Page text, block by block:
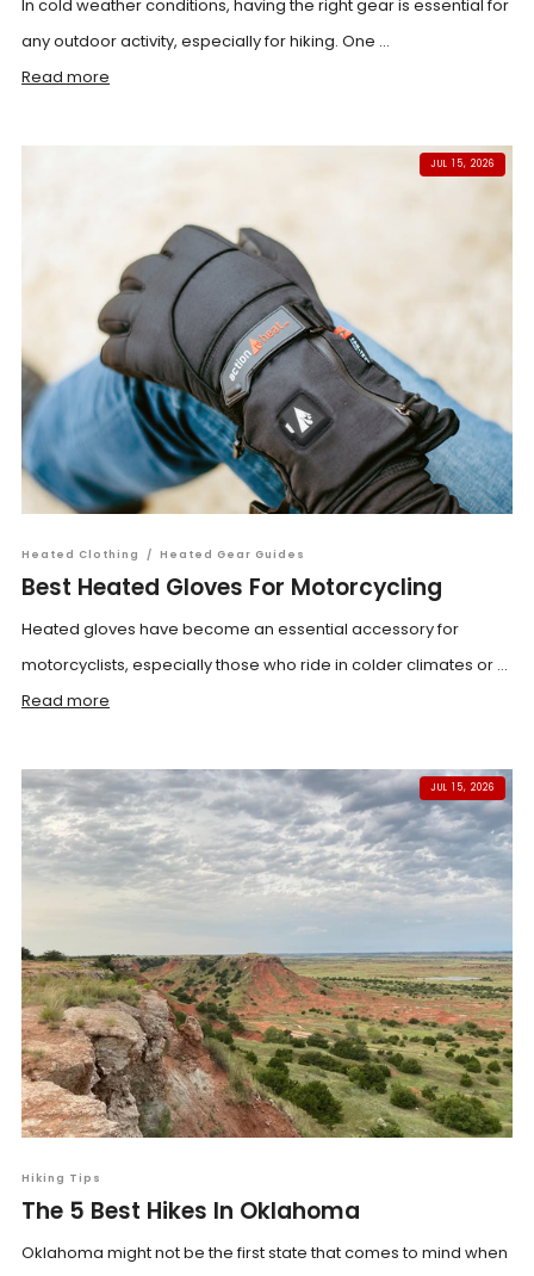
In cold weather conditions, having the right gear is essential for
any outdoor activity, especially for hiking. One ...
Read more
JUL 15, 2026
Heated Clothing / Heated Gear Guides
Best Heated Gloves For Motorcycling
Heated gloves have become an essential accessory for
motorcyclists, especially those who ride in colder climates or ...
Read more
JUL 15, 2026
Hiking Tips
The 5 Best Hikes In Oklahoma
Oklahoma might not be the first state that comes to mind when